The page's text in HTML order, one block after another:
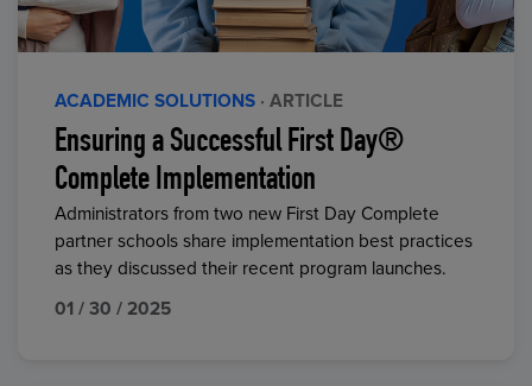
ACADEMIC SOLUTIONS · ARTICLE
Ensuring a Successful First Day®
Complete Implementation
Administrators from two new First Day Complete
partner schools share implementation best practices
as they discussed their recent program launches.
01 / 30 / 2025